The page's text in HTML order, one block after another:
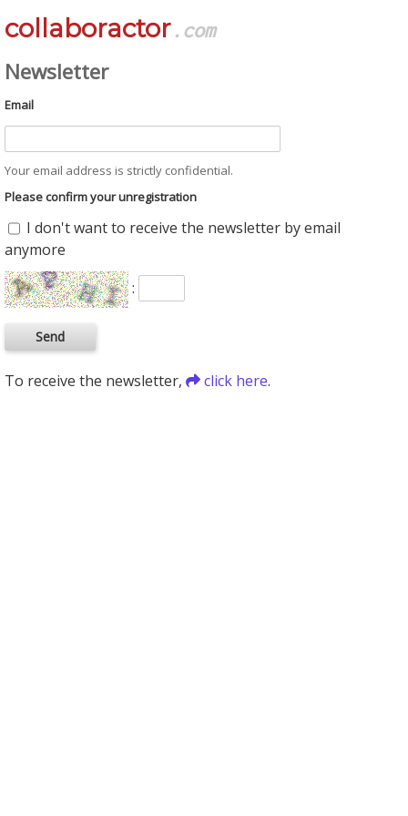
collaboractor.com
Newsletter
Email
Your email address is strictly confidential.
Please confirm your unregistration
I don't want to receive the newsletter by email
anymore
:
To receive the newsletter, click here.